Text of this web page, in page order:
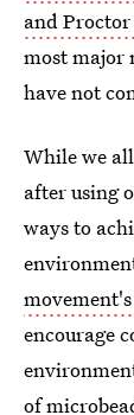
and
most major
have not
While we
after using
ways to
encourage
of